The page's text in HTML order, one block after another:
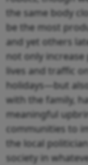
the same body
be the most
and yet others
not only
lives and traffic
holidays—but
with the family,
meaningful
communities to
the local
society in